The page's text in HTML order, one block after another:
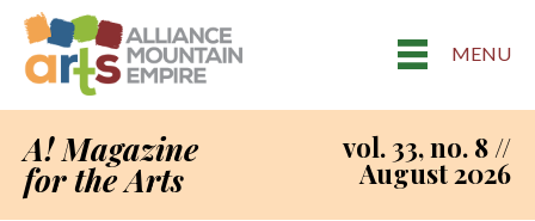
MENU
A! Magazine
for the Arts
vol. 33, no. 8 //
August 2026